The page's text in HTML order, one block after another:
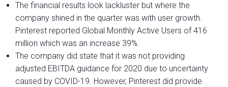
The financial results look lackluster but where the
company shined in the quarter was with user growth.
Pinterest reported Global Monthly Active Users of 416
million which was an increase 39%.
The company did state that it was not providing
adjusted EBITDA guidance for 2020 due to uncertainty
caused by COVID-19. However, Pinterest did provide